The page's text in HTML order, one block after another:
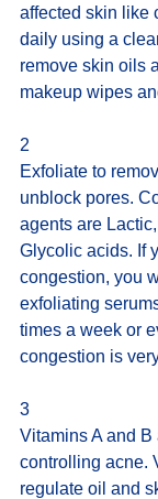
affected skin like
daily using a
remove skin oils
makeup wipes
2
Exfoliate to
unblock pores.
agents are
Glycolic acids. If
congestion, you
exfoliating
times a week or
congestion is
3
Vitamins A and B
controlling acne.
regulate oil and